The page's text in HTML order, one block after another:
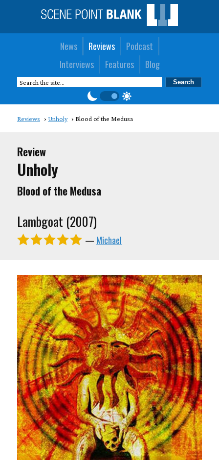
News Reviews
Podcast
Interviews
Features Blog
Reviews Unholy Blood of the Medusa
Review
Unholy
Blood of the Medusa
Lambgoat (2007)
— Michael